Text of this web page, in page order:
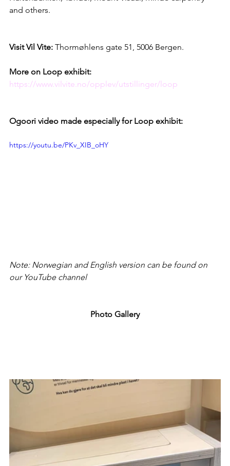
and others.
Visit Vil Vite: Thormøhlens gate 51, 5006 Bergen.
More on Loop exhibit:
https://www.vilvite.no/opplev/utstillinger/loop
Ogoori video made especially for Loop exhibit:
https://youtu.be/PKv_XIB_oHY
Note: Norwegian and English version can be found on
our YouTube channel
Photo Gallery